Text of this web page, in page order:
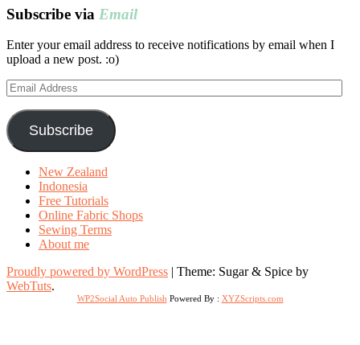
Subscribe via Email
Enter your email address to receive notifications by email when I
upload a new post. :o)
Email
Address
Subscribe
New Zealand
Indonesia
Free Tutorials
Online Fabric Shops
Sewing Terms
About me
Proudly powered by WordPress | Theme: Sugar & Spice by
WebTuts.
WP2Social Auto Publish Powered By : XYZScripts.com